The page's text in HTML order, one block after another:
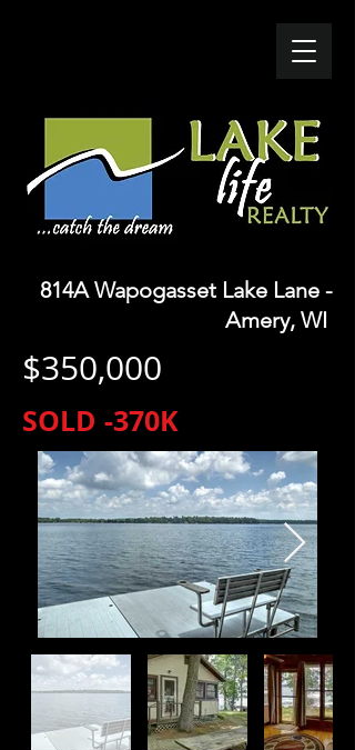
814A Wapogasset Lake Lane -
Amery, WI
$350,000
SOLD -370K